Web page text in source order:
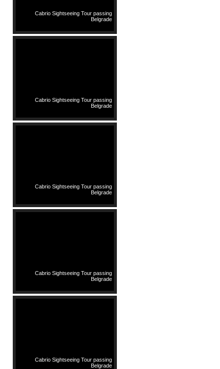
Cabrio Sightseeing Tour passing
Belgrade
Cabrio Sightseeing Tour passing
Belgrade
Cabrio Sightseeing Tour passing
Belgrade
Cabrio Sightseeing Tour passing
Belgrade
Cabrio Sightseeing Tour passing
Belgrade